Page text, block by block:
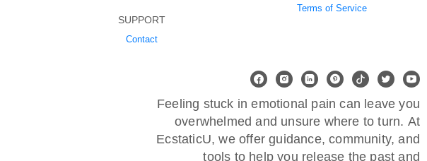
SUPPORT
Contact
Terms of Service
Feeling stuck in emotional pain can leave you
overwhelmed and unsure where to turn. At
EcstaticU, we offer guidance, community, and
tools to help you release the past and